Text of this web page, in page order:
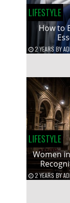
LIFESTYLE
How to
2 YEARS BY
LIFESTYLE
Women
2 YEARS BY